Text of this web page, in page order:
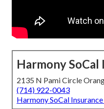
Harmony SoCal
2135 N Pami Circle
(714) 922-0043
Harmony SoCal